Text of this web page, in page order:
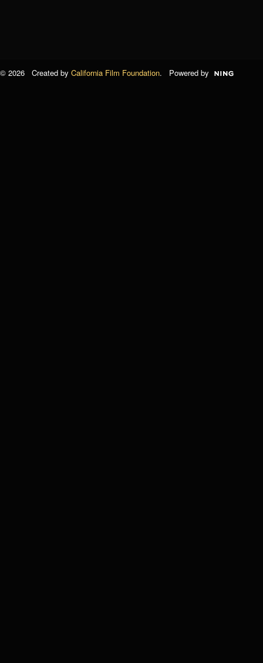
© 2026 Created by California Film Foundation. Powered by